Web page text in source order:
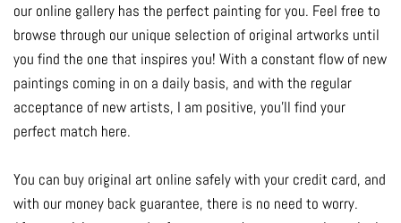
our online gallery has the perfect painting for you. Feel free to
browse through our unique selection of original artworks until
you find the one that inspires you! With a constant flow of new
paintings coming in on a daily basis, and with the regular
acceptance of new artists, I am positive, you'll find your
perfect match here.
You can buy original art online safely with your credit card, and
with our money back guarantee, there is no need to worry.